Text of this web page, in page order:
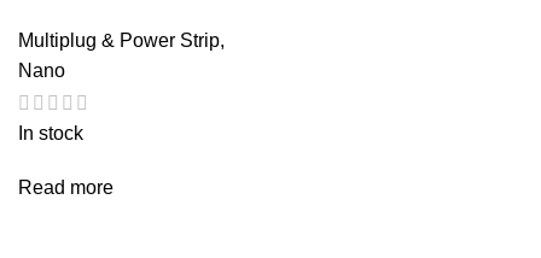
Multiplug & Power Strip,
Nano
In stock
Read more